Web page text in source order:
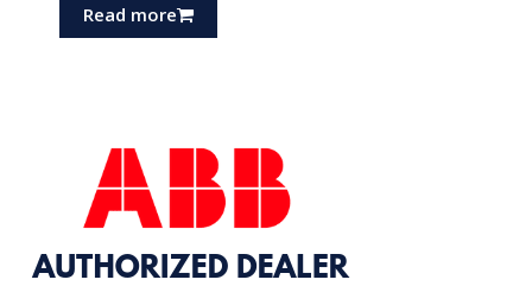
Read more